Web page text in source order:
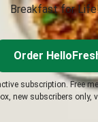
Breakfast for
Order
subscription. Free
new subscribers only,